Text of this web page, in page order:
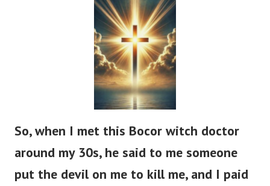
So, when I met this Bocor witch doctor
around my 30s, he said to me someone
put the devil on me to kill me, and I paid